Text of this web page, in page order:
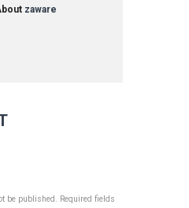
zaware
be published. Required fields